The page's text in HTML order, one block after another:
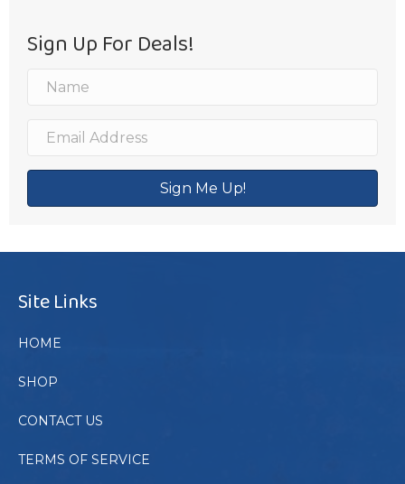
Sign Up For Deals!
Sign Me Up!
Site Links
HOME
SHOP
CONTACT US
TERMS OF SERVICE